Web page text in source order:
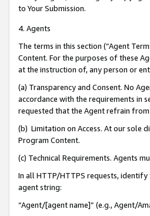
to Your Submission.
4. Agents
The terms in this section (“Agent
Content. For the purposes of these
at the instruction of, any person or
(a) Transparency and Consent. No
accordance with the requirements in
requested that the Agent refrain
(b) Limitation on Access. At our sole
Program Content.
(c) Technical Requirements. Agents
In all HTTP/HTTPS requests,
agent string:
“Agent/[agent name]” (e.g., Agent/